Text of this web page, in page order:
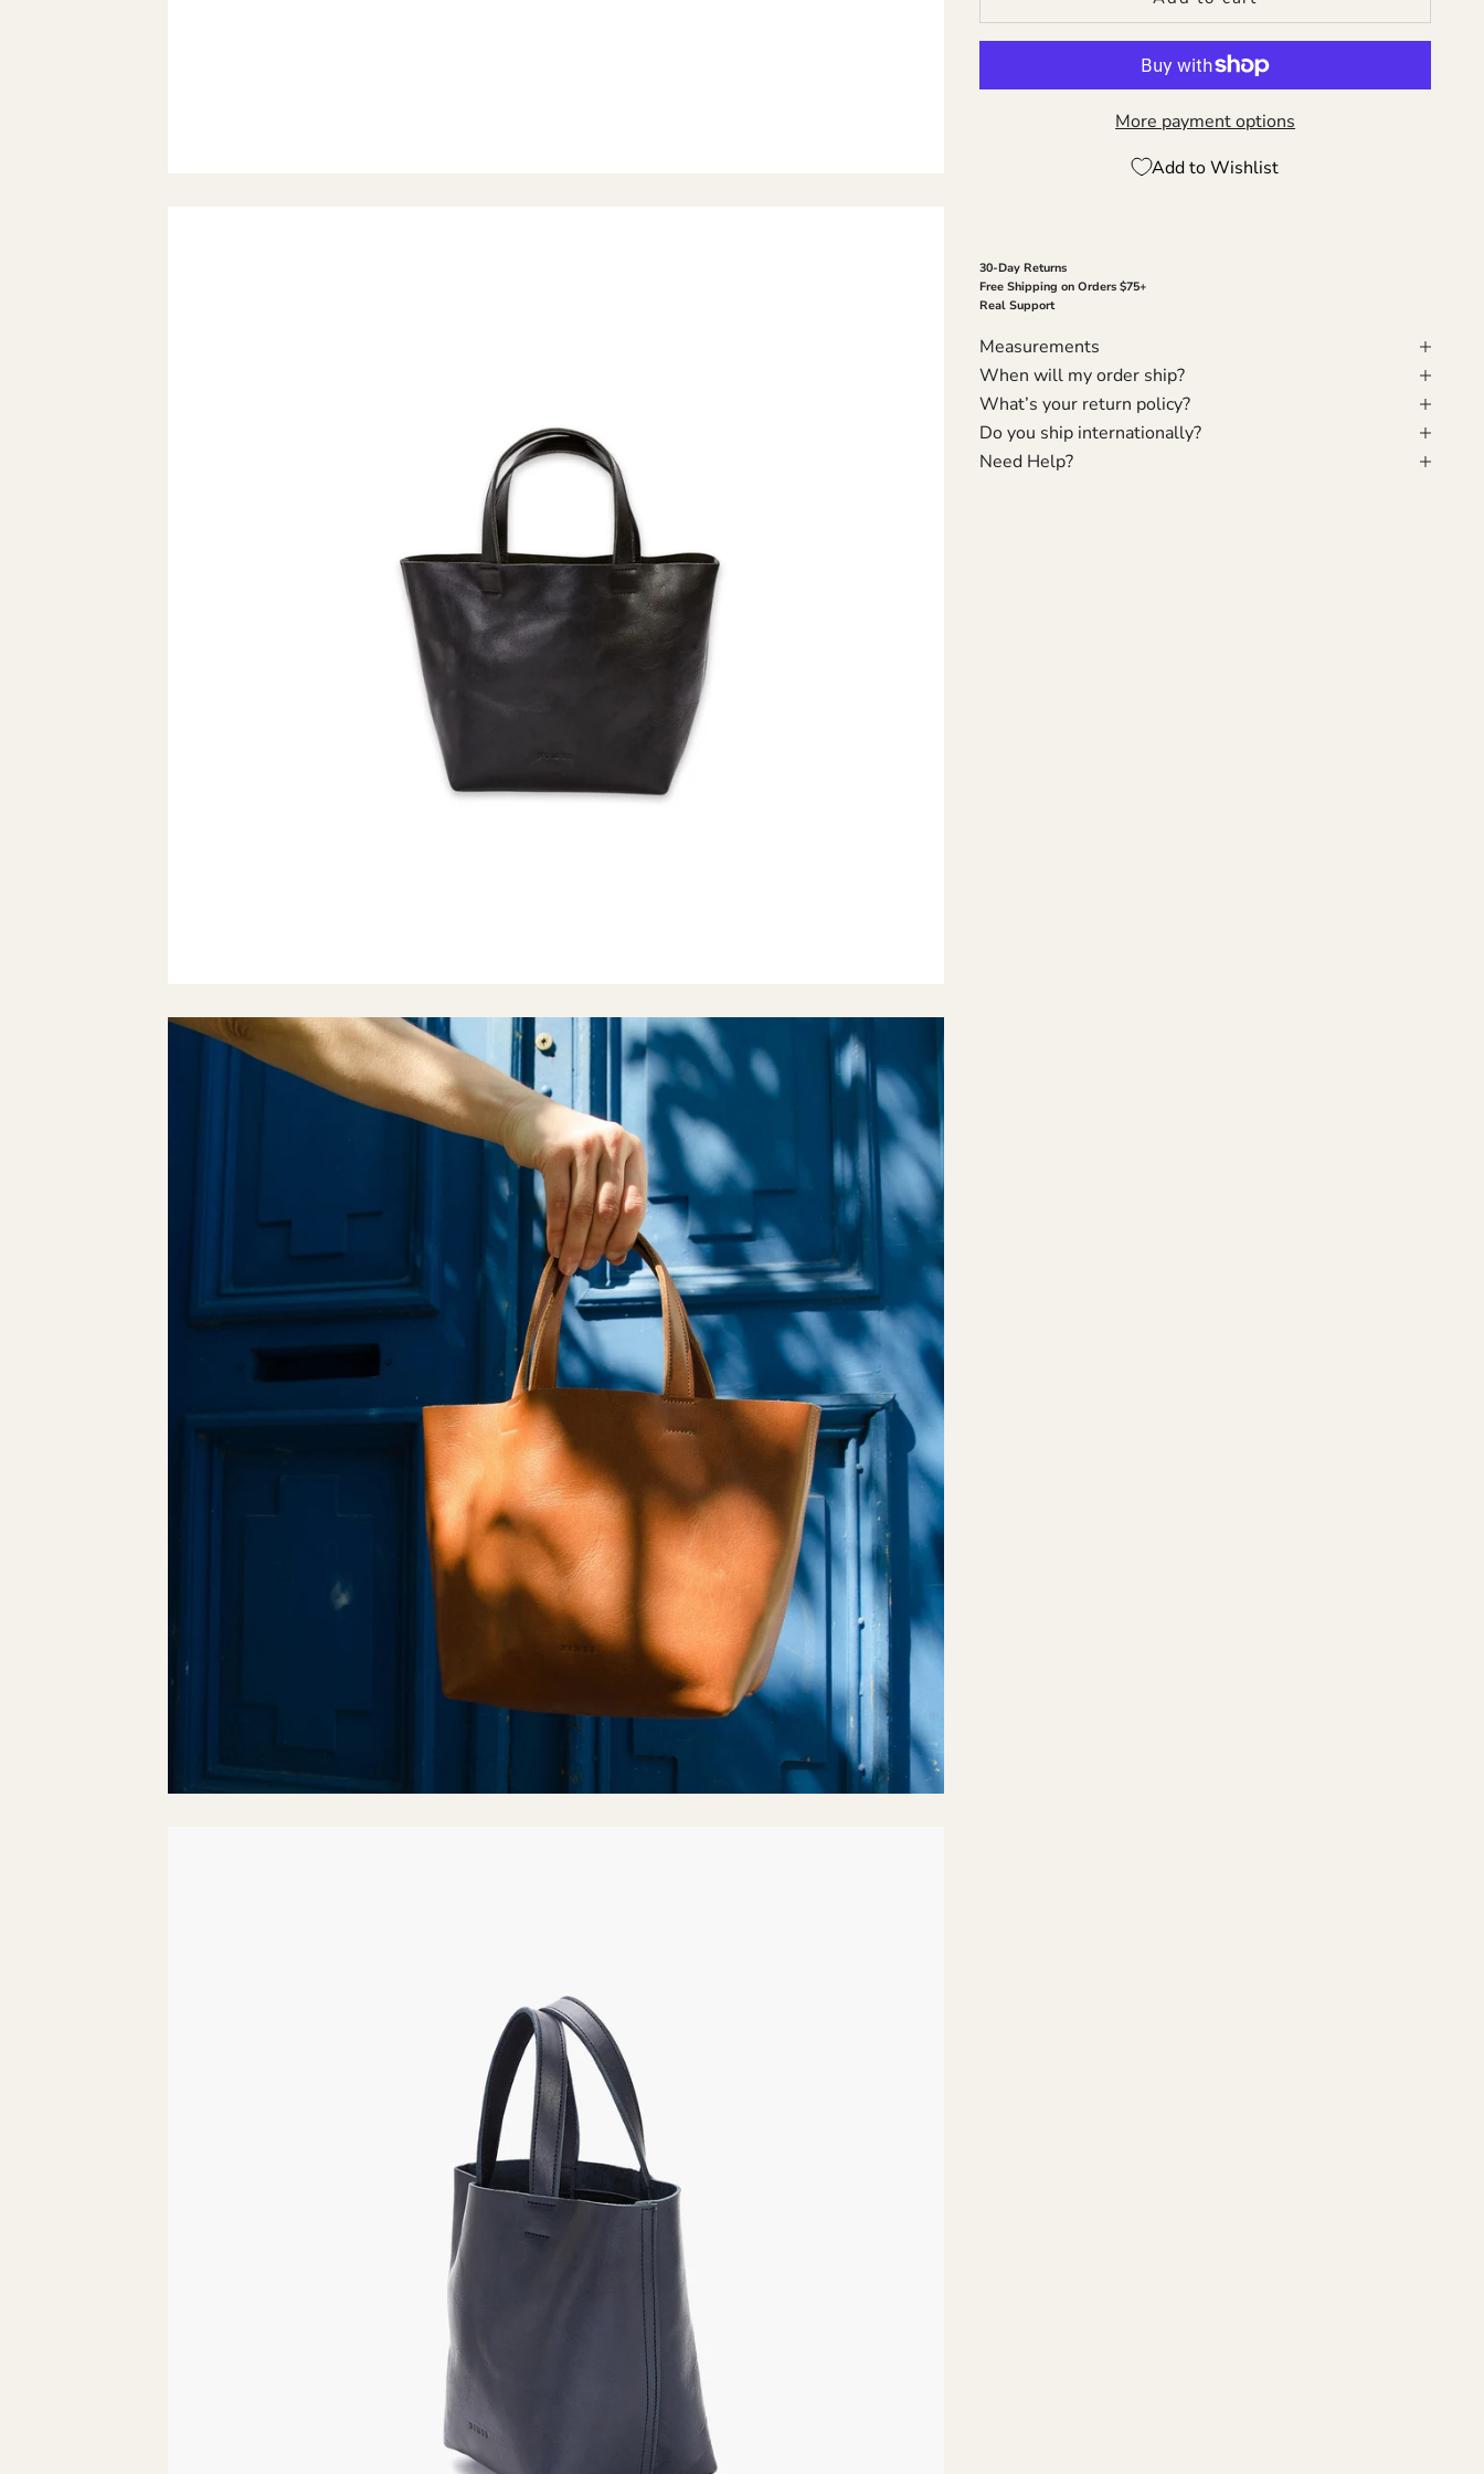
More payment options
Add to Wishlist
30-Day Returns
Free Shipping on Orders $75+
Real Support
Measurements
When will my order ship?
What’s your return policy?
Do you ship internationally?
Need Help?